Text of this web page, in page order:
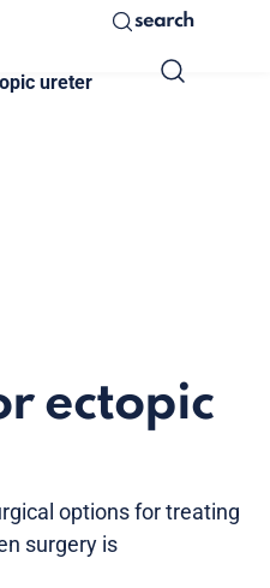
search
ureter
ectopic
options for treating
surgery is